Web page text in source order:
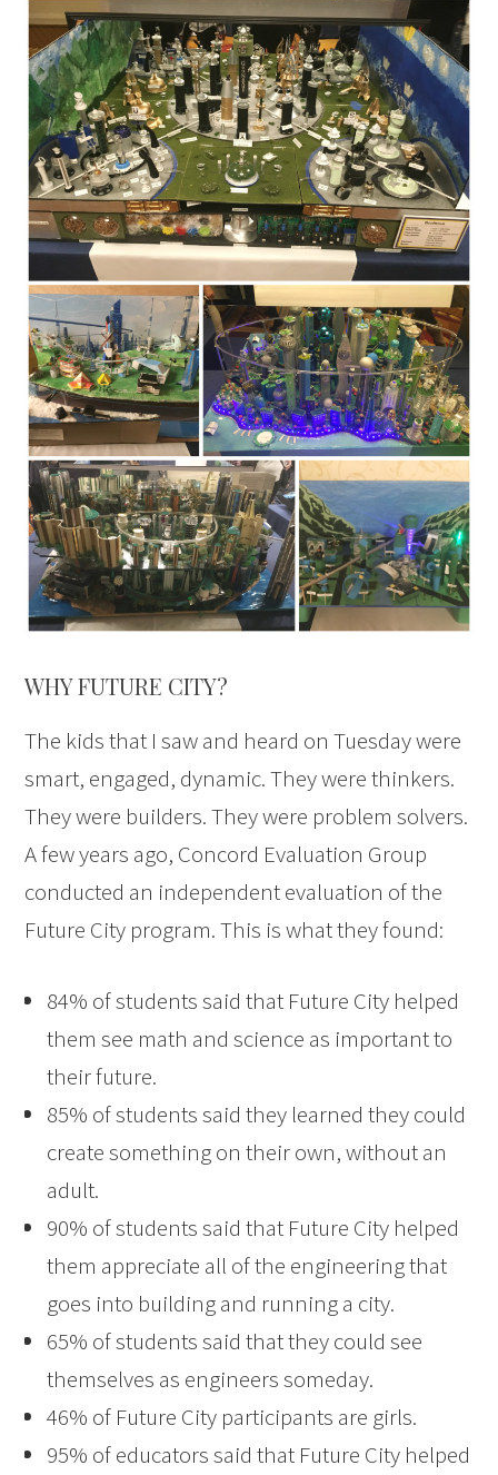
WHY FUTURE CITY?
The kids that I saw and heard on Tuesday were
smart, engaged, dynamic. They were thinkers.
They were builders. They were problem solvers.
A few years ago, Concord Evaluation Group
conducted an independent evaluation of the
Future City program. This is what they found:
84% of students said that Future City helped
them see math and science as important to
their future.
85% of students said they learned they could
create something on their own, without an
adult.
90% of students said that Future City helped
them appreciate all of the engineering that
goes into building and running a city.
65% of students said that they could see
themselves as engineers someday.
46% of Future City participants are girls.
95% of educators said that Future City helped